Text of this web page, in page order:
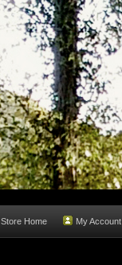
Store Home My Account